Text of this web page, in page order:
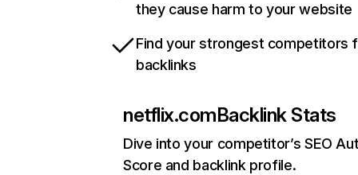
they cause harm to your website
Find your strongest competitors
backlinks
netflix.comBacklink Stats
Dive into your competitor’s SEO
Score and backlink profile.